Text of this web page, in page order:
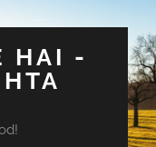
HAI -